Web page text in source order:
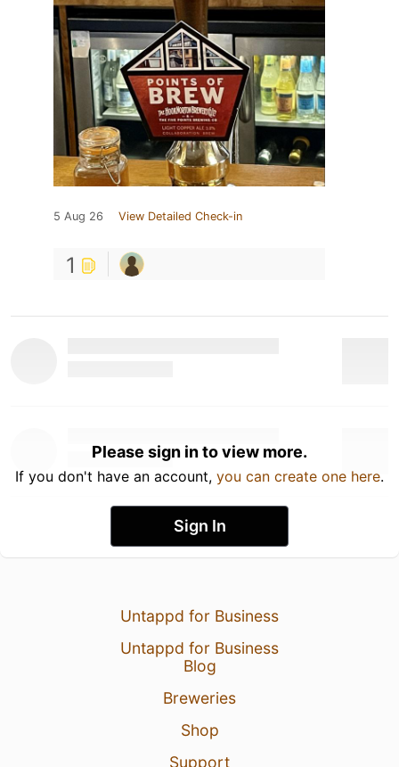
5 Aug 26 View Detailed Check-in
1
Please sign in to view more.
If you don't have an account, you can create one here.
Sign In
Untappd for Business
Untappd for Business
Blog
Breweries
Shop
Support